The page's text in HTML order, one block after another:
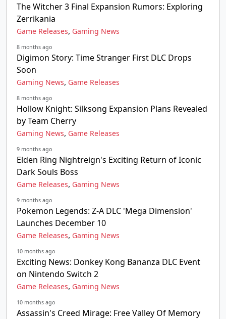
The Witcher 3 Final Expansion Rumors: Exploring
Zerrikania
Game Releases, Gaming News
8 months ago
Digimon Story: Time Stranger First DLC Drops
Soon
Gaming News, Game Releases
8 months ago
Hollow Knight: Silksong Expansion Plans Revealed
by Team Cherry
Gaming News, Game Releases
9 months ago
Elden Ring Nightreign's Exciting Return of Iconic
Dark Souls Boss
Game Releases, Gaming News
9 months ago
Pokemon Legends: Z-A DLC 'Mega Dimension'
Launches December 10
Game Releases, Gaming News
10 months ago
Exciting News: Donkey Kong Bananza DLC Event
on Nintendo Switch 2
Game Releases, Gaming News
10 months ago
Assassin's Creed Mirage: Free Valley Of Memory